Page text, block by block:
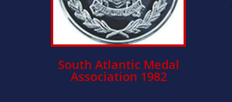
South Atlantic Medal
Association 1982